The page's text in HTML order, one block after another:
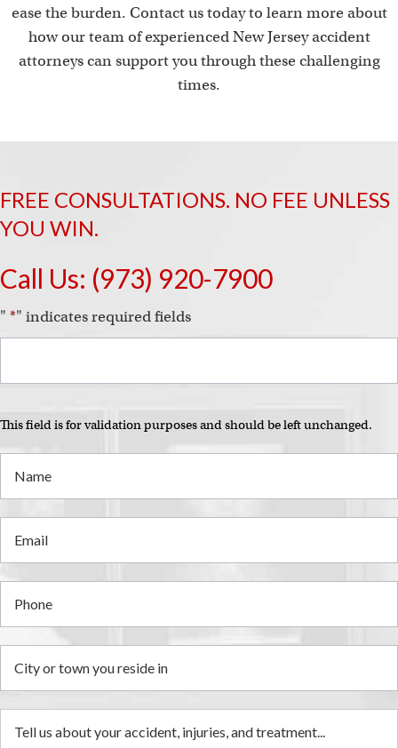
ease the burden. Contact us today to learn more about
how our team of experienced New Jersey accident
attorneys can support you through these challenging
times.
FREE CONSULTATIONS. NO FEE UNLESS
YOU WIN.
Call Us: (973) 920-7900
" *" indicates required fields
This field is for validation purposes and should be left unchanged.